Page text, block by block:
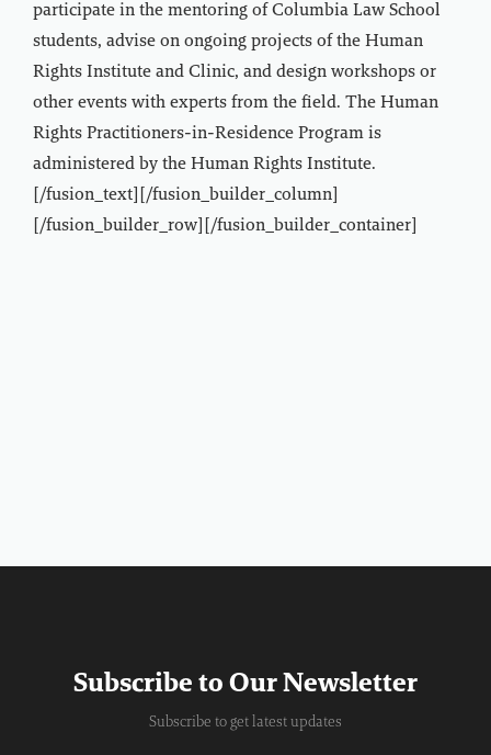
participate in the mentoring of Columbia Law School
students, advise on ongoing projects of the Human
Rights Institute and Clinic, and design workshops or
other events with experts from the field. The Human
Rights Practitioners-in-Residence Program is
administered by the Human Rights Institute.
[/fusion_text][/fusion_builder_column]
[/fusion_builder_row][/fusion_builder_container]
Subscribe to Our Newsletter
Subscribe to get latest updates